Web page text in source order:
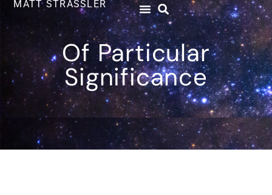
MATT STRASSLER
Of Particular
Significance